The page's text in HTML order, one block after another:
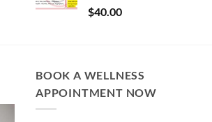
Rated5.00
out of 5
$40.00
BOOK A WELLNESS
APPOINTMENT NOW